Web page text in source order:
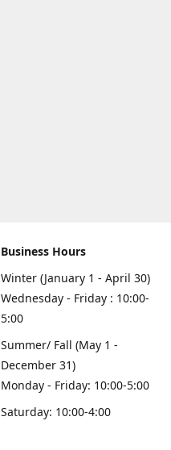
Business Hours
Winter (January 1 - April 30)
Wednesday - Friday : 10:00-
5:00
Summer/ Fall (May 1 -
December 31)
Monday - Friday: 10:00-5:00
Saturday: 10:00-4:00